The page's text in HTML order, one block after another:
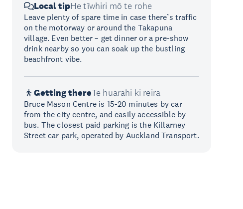
Local tipHe tīwhiri mō te rohe
Leave plenty of spare time in case there’s traffic
on the motorway or around the Takapuna
village. Even better – get dinner or a pre-show
drink nearby so you can soak up the bustling
beachfront vibe.
Getting thereTe huarahi ki reira
Bruce Mason Centre is 15-20 minutes by car
from the city centre, and easily accessible by
bus. The closest paid parking is the Killarney
Street car park, operated by Auckland Transport.